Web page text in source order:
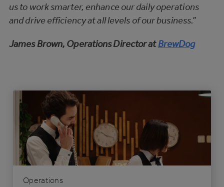
us to work smarter, enhance our daily operations
and drive efficiency at all levels of our business.”
James Brown, Operations Director atBrewDog
Operations